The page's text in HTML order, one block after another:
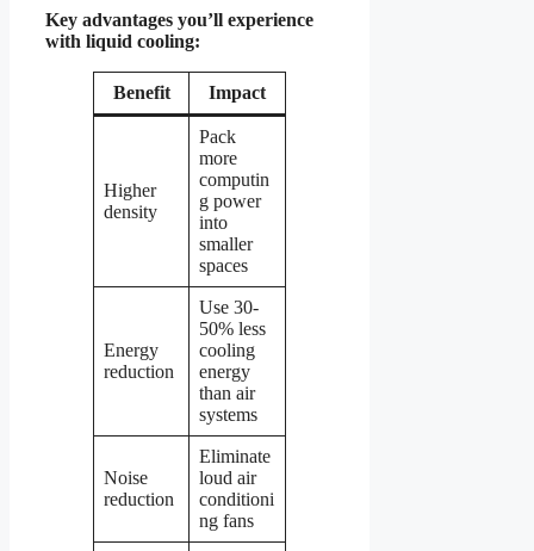
Key advantages you’ll experience
with liquid cooling:
Benefit Impact
Higher
density
Pack
more
computin
g power
into
smaller
spaces
Energy
reduction
Use 30-
50% less
cooling
energy
than air
systems
Noise
reduction
Eliminate
loud air
conditioni
ng fans